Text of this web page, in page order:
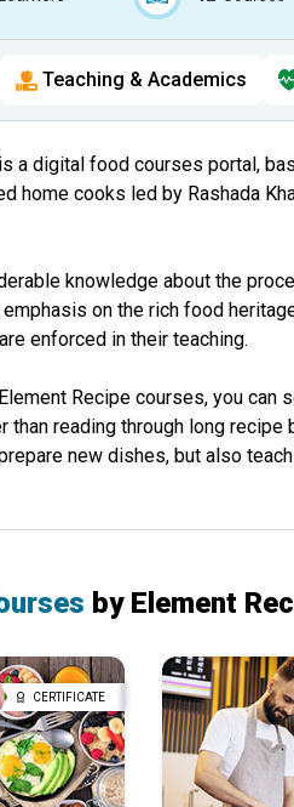
Teaching & Academics
a digital food courses portal,
home cooks led by Rashada
knowledge about the
on the rich food
enforced in their teaching.
Recipe courses, you can
than reading through long
new dishes, but also
by Element
CERTIFICATE